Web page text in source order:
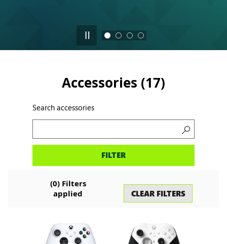
Accessories (17)
Search accessories
Search
FILTER
(0) Filters
applied
CLEAR FILTERS